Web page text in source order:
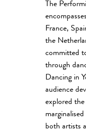
The
France,
the
committed
through
Dancing in
audience
explored
both artists